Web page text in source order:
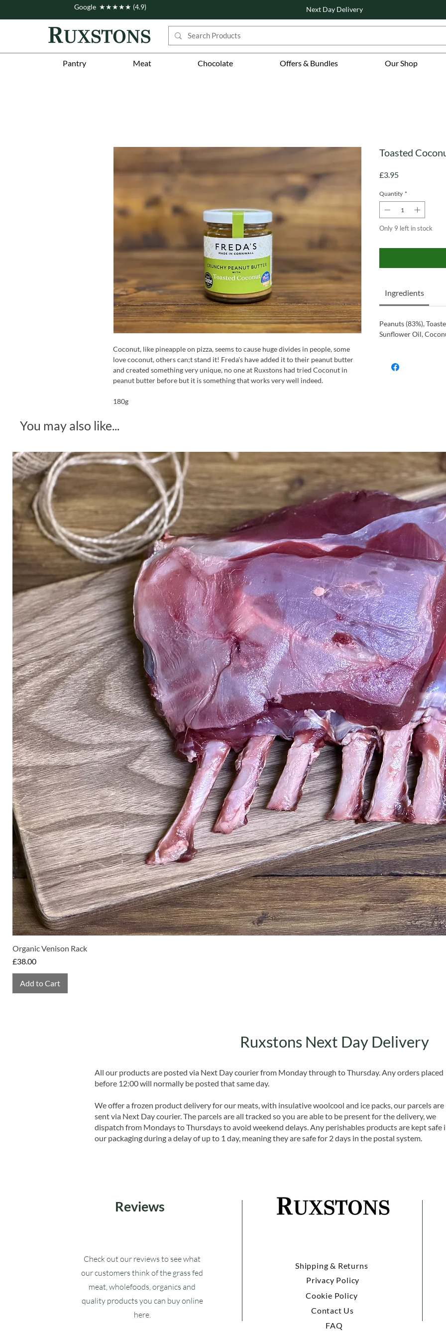
Pantry Meat Chocolate Offers & Bundles Our Shop
Google ★★★★★ (4.9) Next Day Delivery
Coconut, like pineapple on pizza, seems to cause huge divides in people, some
love coconut, others can;t stand it! Freda's have added it to their peanut butter
and created something very unique, no one at Ruxstons had tried Coconut in
peanut butter before but it is something that works very well indeed.
180g
Toasted
£3.95Price
Quantity *
Only 9 left in stock
Ingredients
Peanuts (83%),
Sunflower Oil,
You may also like...
Organic Venison Rack
Price
£38.00
Add to Cart
Ruxstons Next Day Delivery
All our products are posted via Next Day courier from Monday through to Thursday. Any orders placed
before 12:00 will normally be posted that same day.
We offer a frozen product delivery for our meats, with insulative woolcool and ice packs, our parcels are
sent via Next Day courier. The parcels are all tracked so you are able to be present for the delivery, we
dispatch from Mondays to Thursdays to avoid weekend delays. Any perishables products are kept safe
our packaging during a delay of up to 1 day, meaning they are safe for 2 days in the postal system.
Reviews
Check out our reviews to see what
our customers think of the grass fed
meat, wholefoods, organics and
quality products you can buy online
here.
Shipping & Returns
Privacy Policy
Cookie Policy
Contact Us
FAQ